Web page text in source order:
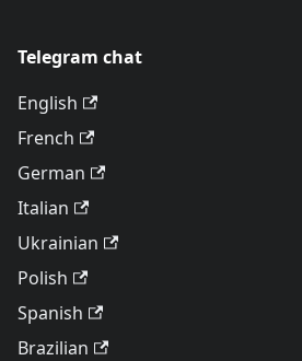
Telegram chat
English
French
German
Italian
Ukrainian
Polish
Spanish
Brazilian